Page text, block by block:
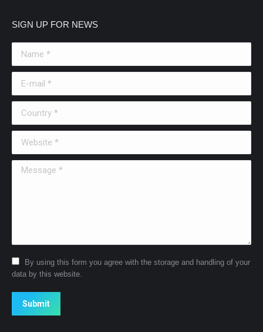
SIGN UP FOR NEWS
Message *
By using this form you agree with the storage and handling of your
data by this website.
Submit